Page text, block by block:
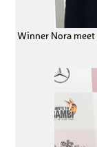
Winner Nora meet